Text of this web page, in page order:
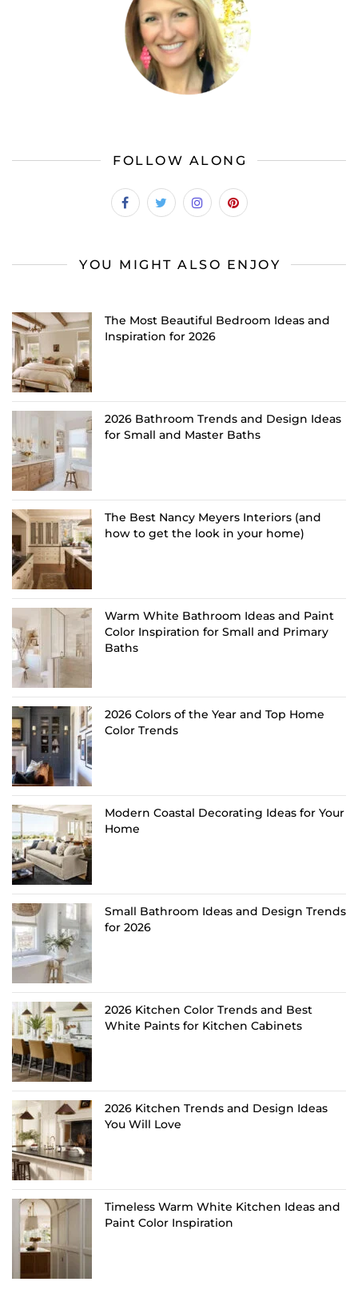
FOLLOW ALONG
YOU MIGHT ALSO ENJOY
The Most Beautiful Bedroom Ideas and
Inspiration for 2026
2026 Bathroom Trends and Design Ideas
for Small and Master Baths
The Best Nancy Meyers Interiors (and
how to get the look in your home)
Warm White Bathroom Ideas and Paint
Color Inspiration for Small and Primary
Baths
2026 Colors of the Year and Top Home
Color Trends
Modern Coastal Decorating Ideas for Your
Home
Small Bathroom Ideas and Design Trends
for 2026
2026 Kitchen Color Trends and Best
White Paints for Kitchen Cabinets
2026 Kitchen Trends and Design Ideas
You Will Love
Timeless Warm White Kitchen Ideas and
Paint Color Inspiration